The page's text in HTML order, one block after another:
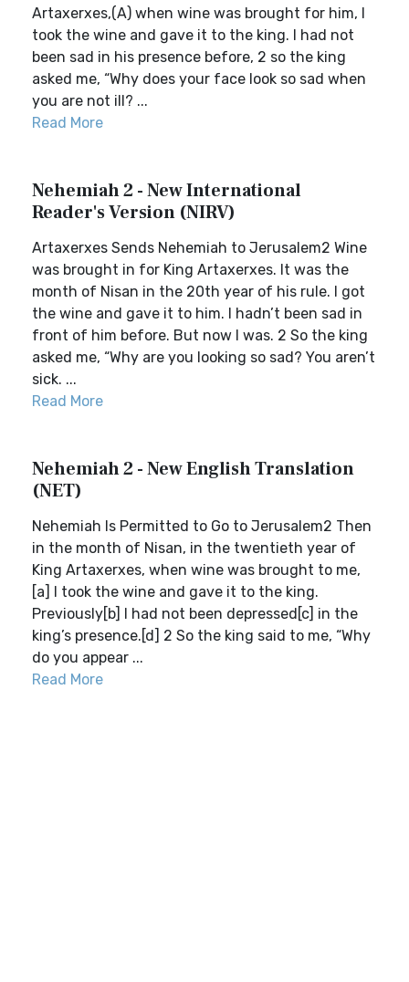
Artaxerxes,(A) when wine was brought for him, I
took the wine and gave it to the king. I had not
been sad in his presence before, 2 so the king
asked me, “Why does your face look so sad when
you are not ill? ...
Read More
Nehemiah 2 - New International
Reader's Version (NIRV)
Artaxerxes Sends Nehemiah to Jerusalem2 Wine
was brought in for King Artaxerxes. It was the
month of Nisan in the 20th year of his rule. I got
the wine and gave it to him. I hadn’t been sad in
front of him before. But now I was. 2 So the king
asked me, “Why are you looking so sad? You aren’t
sick. ...
Read More
Nehemiah 2 - New English Translation
(NET)
Nehemiah Is Permitted to Go to Jerusalem2 Then
in the month of Nisan, in the twentieth year of
King Artaxerxes, when wine was brought to me,
[a] I took the wine and gave it to the king.
Previously[b] I had not been depressed[c] in the
king’s presence.[d] 2 So the king said to me, “Why
do you appear ...
Read More